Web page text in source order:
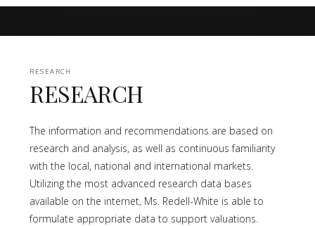
RESEARCH
RESEARCH
The information and recommendations are based on
research and analysis, as well as continuous familiarity
with the local, national and international markets.
Utilizing the most advanced research data bases
available on the internet, Ms. Redell-White is able to
formulate appropriate data to support valuations.